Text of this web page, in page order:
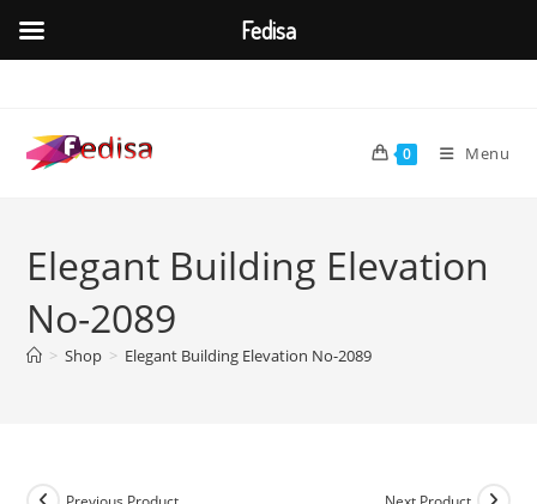
content
0 Menu
Elegant Building Elevation
No-2089
> Shop > Elegant Building Elevation No-2089
Fedisa